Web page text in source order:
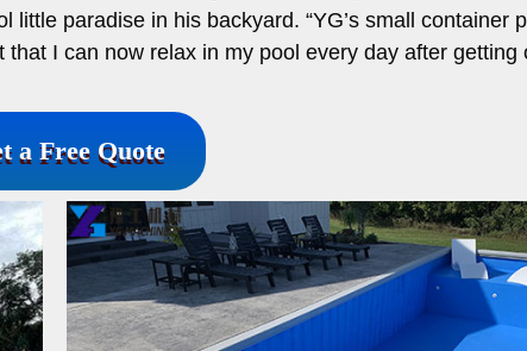
paradise in his backyard. “YG’s small container
I can now relax in my pool every day after getting
a Free Quote